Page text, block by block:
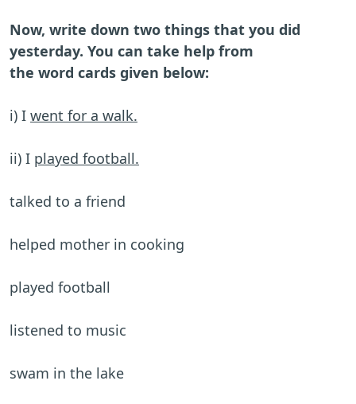
Now, write down two things that you did
yesterday. You can take help from
the word cards given below:
i) I went for a walk.
ii) I played football.
talked to a friend
helped mother in cooking
played football
listened to music
swam in the lake